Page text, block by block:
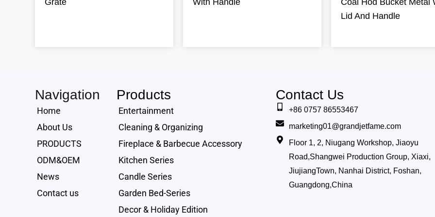
Grate
With Handle
Coal Hod Bucket Metal
Lid And Handle
Navigation
Home
About Us
PRODUCTS
ODM&OEM
News
Contact us
Products
Entertainment
Cleaning & Organizing
Fireplace & Barbecue Accessory
Kitchen Series
Candle Series
Garden Bed-Series
Decor & Holiday Edition
Contact Us
+86 0757 86553467
marketing01@grandjetfame.com
Floor 1, 2, Niugang Workshop, Jiaoyu
Road,Shangwei Production Group, Xiaxi,
JiujiangTown, Nanhai District, Foshan,
Guangdong,China